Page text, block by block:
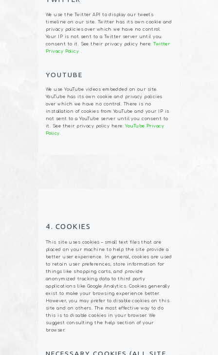
We use the Twitter API to display our tweets
timeline on our site. Twitter has its own cookie and
privacy policies over which we have no control.
Your IP is not sent to a Twitter server until you
consent to it. See their privacy policy here:Twitter
Privacy Policy
YOUTUBE
We use YouTube videos embedded on our site.
YouTube has its own cookie and privacy policies
over which we have no control. There is no
installation of cookies from YouTube and your IP is
not sent to a YouTube server until you consent to
it. See their privacy policy here:YouTube Privacy
Policy.
4. COOKIES
This site uses cookies – small text files that are
placed on your machine to help the site provide a
better user experience. In general, cookies are used
to retain user preferences, store information for
things like shopping carts, and provide
anonymized tracking data to third party
applications like Google Analytics. Cookies generally
exist to make your browsing experience better.
However, you may prefer to disable cookies on this
site and on others. The most effective way to do
this is to disable cookies in your browser. We
suggest consulting the help section of your
browser.